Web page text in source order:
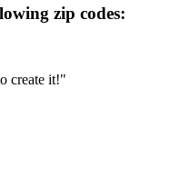
zip codes:
create it!"